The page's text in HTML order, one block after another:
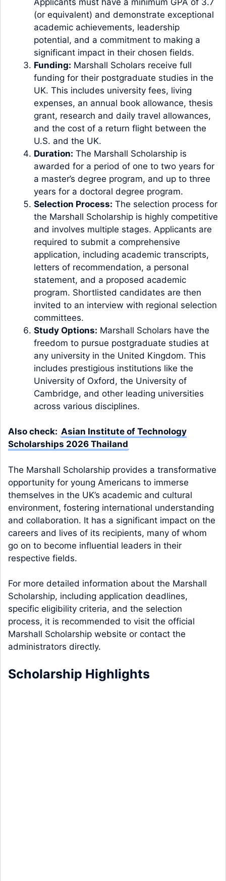
(or equivalent) and demonstrate exceptional
academic achievements, leadership
potential, and a commitment to making a
significant impact in their chosen fields.
Funding: Marshall Scholars receive full
funding for their postgraduate studies in the
UK. This includes university fees, living
expenses, an annual book allowance, thesis
grant, research and daily travel allowances,
and the cost of a return flight between the
U.S. and the UK.
Duration: The Marshall Scholarship is
awarded for a period of one to two years for
a master’s degree program, and up to three
years for a doctoral degree program.
Selection Process: The selection process for
the Marshall Scholarship is highly competitive
and involves multiple stages. Applicants are
required to submit a comprehensive
application, including academic transcripts,
letters of recommendation, a personal
statement, and a proposed academic
program. Shortlisted candidates are then
invited to an interview with regional selection
committees.
Study Options: Marshall Scholars have the
freedom to pursue postgraduate studies at
any university in the United Kingdom. This
includes prestigious institutions like the
University of Oxford, the University of
Cambridge, and other leading universities
across various disciplines.
Also check: Asian Institute of Technology
Scholarships 2026 Thailand
The Marshall Scholarship provides a transformative
opportunity for young Americans to immerse
themselves in the UK’s academic and cultural
environment, fostering international understanding
and collaboration. It has a significant impact on the
careers and lives of its recipients, many of whom
go on to become influential leaders in their
respective fields.
For more detailed information about the Marshall
Scholarship, including application deadlines,
specific eligibility criteria, and the selection
process, it is recommended to visit the official
Marshall Scholarship website or contact the
administrators directly.
Scholarship Highlights